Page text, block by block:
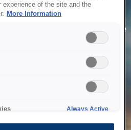
to service your request due
reasons. We are working on
of the site and the
More Information
Always Active